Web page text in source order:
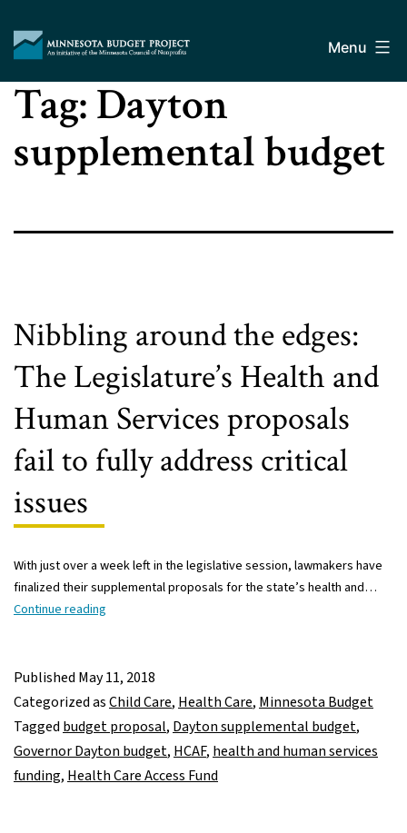
content
Budget
Project
Menu
Tag:Dayton
supplemental budget
Nibbling around the edges:
The Legislature’s Health and
Human Services proposals
fail to fully address critical
issues
With just over a week left in the legislative session, lawmakers have
finalized their supplemental proposals for the state’s health and…
Continue reading
edges:
The
Legislature’s
Health
and
Human
Published May 11, 2018
Categorized asChild Care, Health Care, Minnesota Budget
Tagged budget proposal, Dayton supplemental budget,
Governor Dayton budget, HCAF, health and human services
funding, Health Care Access Fund